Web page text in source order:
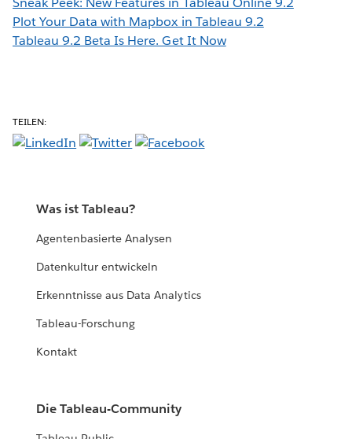
Plot Your Data with Mapbox in Tableau 9.2
Tableau 9.2 Beta Is Here. Get It Now
TEILEN:
Was ist Tableau?
Agentenbasierte Analysen
Datenkultur entwickeln
Erkenntnisse aus Data Analytics
Tableau-Forschung
Kontakt
Die Tableau-Community